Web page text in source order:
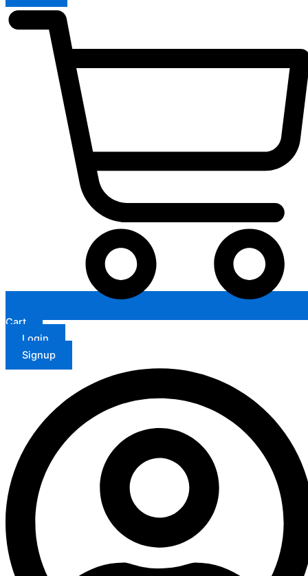
Cart
Login
Signup